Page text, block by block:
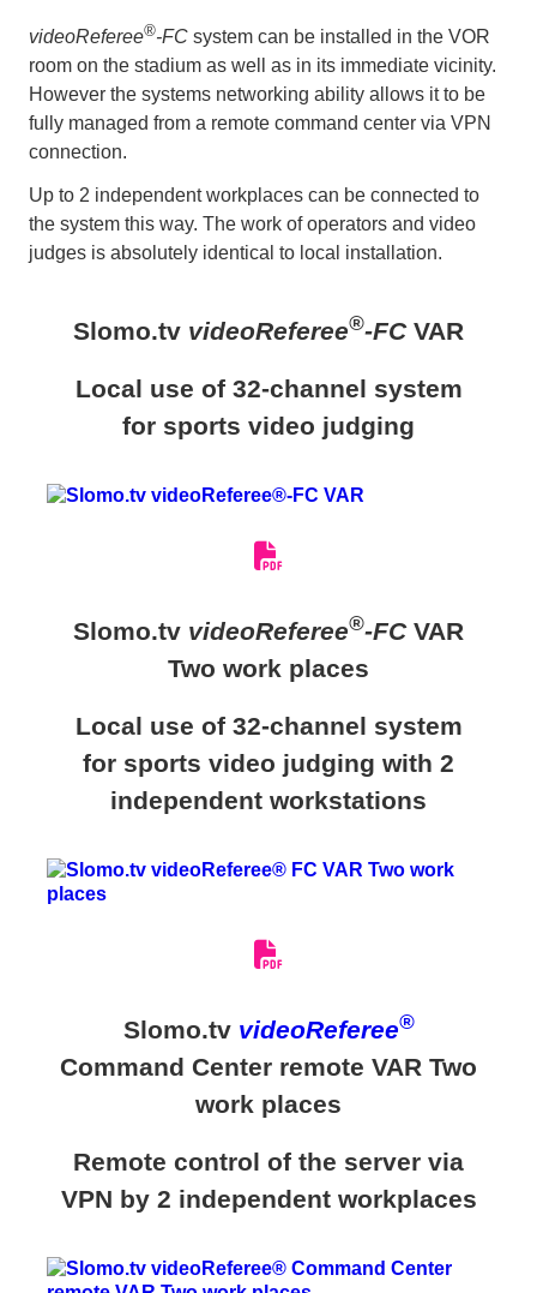
videoReferee®-FC system can be installed in the VOR
room on the stadium as well as in its immediate vicinity.
However the systems networking ability allows it to be
fully managed from a remote command center via VPN
connection.
Up to 2 independent workplaces can be connected to
the system this way. The work of operators and video
judges is absolutely identical to local installation.
Slomo.tv videoReferee®-FCVAR
Local use of 32-channel system
for sports video judging
Slomo.tv videoReferee®-FCVAR
Two work places
Local use of 32-channel system
for sports video judging with 2
independent workstations
Slomo.tv videoReferee®
Command Center remote VAR Two
work places
Remote control of the server via
VPN by 2 independent workplaces